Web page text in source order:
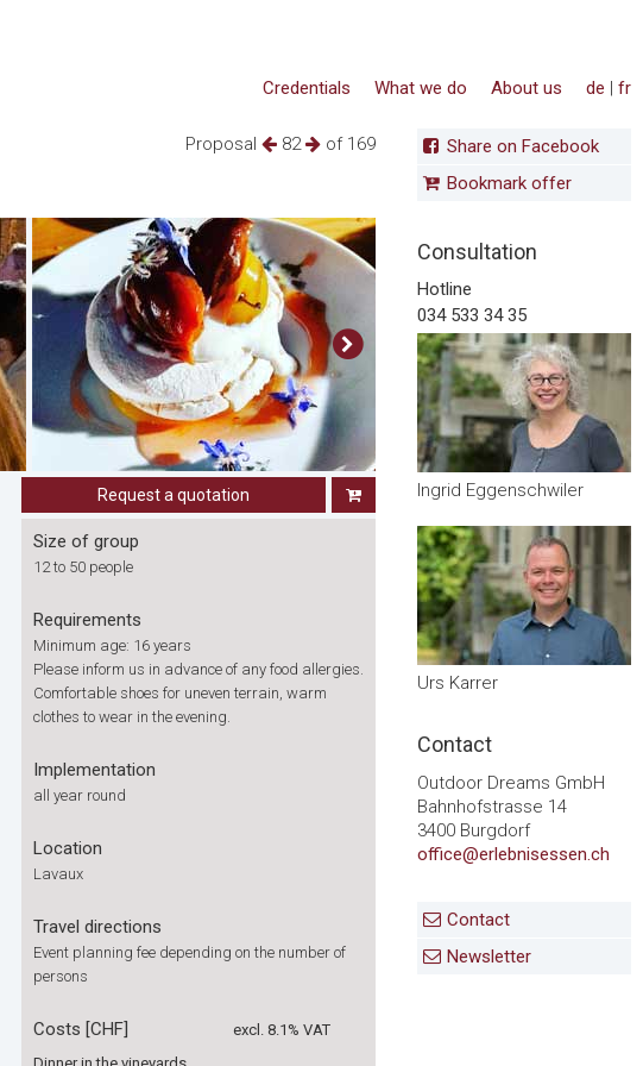
de | fr
About us
What we do
Credentials
Proposal 82 of 169
Request a quotation
Size of group
12 to 50 people
Requirements
Minimum age: 16 years
Please inform us in advance of any food allergies.
Comfortable shoes for uneven terrain, warm
clothes to wear in the evening.
Implementation
all year round
Location
Lavaux
Travel directions
Event planning fee depending on the number of
persons
Costs [CHF]
excl. 8.1% VAT
Share on Facebook
Bookmark offer
Consultation
Hotline
034 533 34 35
Ingrid Eggenschwiler
Urs Karrer
Contact
Outdoor Dreams GmbH
Bahnhofstrasse 14
3400 Burgdorf
office@erlebnisessen.ch
Contact
Newsletter